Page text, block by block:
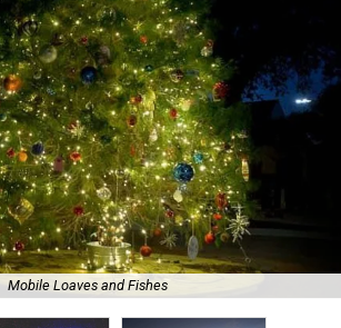
Mobile Loaves and Fishes